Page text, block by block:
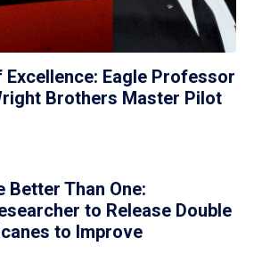
Excellence: Eagle Professor
Brothers Master Pilot
Better Than One:
to Release Double
to Improve